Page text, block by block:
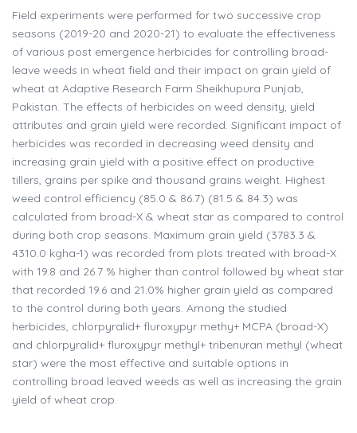
Field experiments were performed for two successive crop
seasons (2019-20 and 2020-21) to evaluate the effectiveness
of various post emergence herbicides for controlling broad-
leave weeds in wheat field and their impact on grain yield of
wheat at Adaptive Research Farm Sheikhupura Punjab,
Pakistan. The effects of herbicides on weed density, yield
attributes and grain yield were recorded. Significant impact of
herbicides was recorded in decreasing weed density and
increasing grain yield with a positive effect on productive
tillers, grains per spike and thousand grains weight. Highest
weed control efficiency (85.0 & 86.7) (81.5 & 84.3) was
calculated from broad-X & wheat star as compared to control
during both crop seasons. Maximum grain yield (3783.3 &
4310.0 kgha-1) was recorded from plots treated with broad-X
with 19.8 and 26.7 % higher than control followed by wheat star
that recorded 19.6 and 21.0% higher grain yield as compared
to the control during both years. Among the studied
herbicides, chlorpyralid+ fluroxypyr methy+ MCPA (broad-X)
and chlorpyralid+ fluroxypyr methyl+ tribenuran methyl (wheat
star) were the most effective and suitable options in
controlling broad leaved weeds as well as increasing the grain
yield of wheat crop.